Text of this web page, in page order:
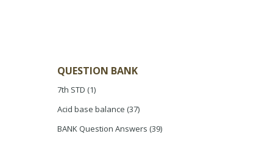
QUESTION BANK
7th STD (1)
Acid base balance (37)
BANK Question Answers (39)